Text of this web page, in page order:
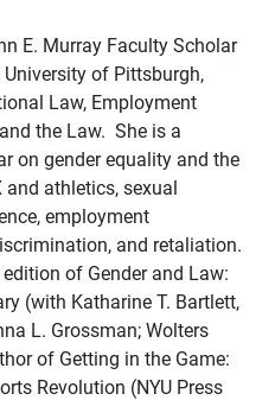
E. Murray Faculty Scholar
of Pittsburgh,
Law, Employment
the Law. She is a
on gender equality and the
and athletics, sexual
employment
and retaliation.
of Gender and Law:
(with Katharine T. Bartlett,
L. Grossman; Wolters
of Getting in the Game:
Revolution (NYU Press